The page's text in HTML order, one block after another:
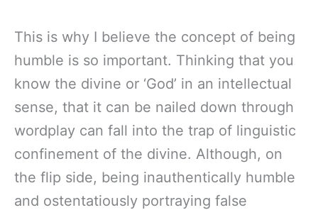
This is why I believe the concept of being
humble is so important. Thinking that you
know the divine or ‘God’ in an intellectual
sense, that it can be nailed down through
wordplay can fall into the trap of linguistic
confinement of the divine. Although, on
the flip side, being inauthentically humble
and ostentatiously portraying false